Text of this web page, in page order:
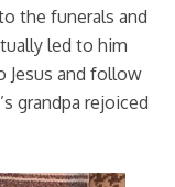
the funerals and
led to him
Jesus and follow
grandpa rejoiced